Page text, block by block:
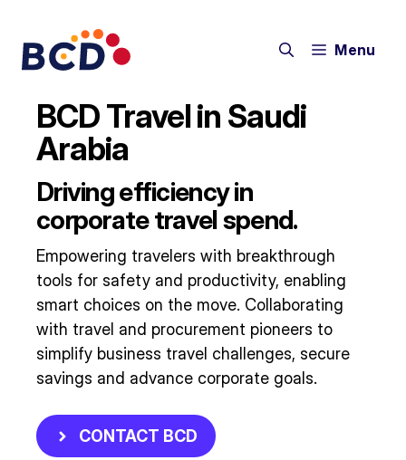
content
Menu
BCD Travel in Saudi
Arabia
Driving efficiency in
corporate travel spend.
Empowering travelers with breakthrough
tools for safety and productivity, enabling
smart choices on the move. Collaborating
with travel and procurement pioneers to
simplify business travel challenges, secure
savings and advance corporate goals.
CONTACT BCD